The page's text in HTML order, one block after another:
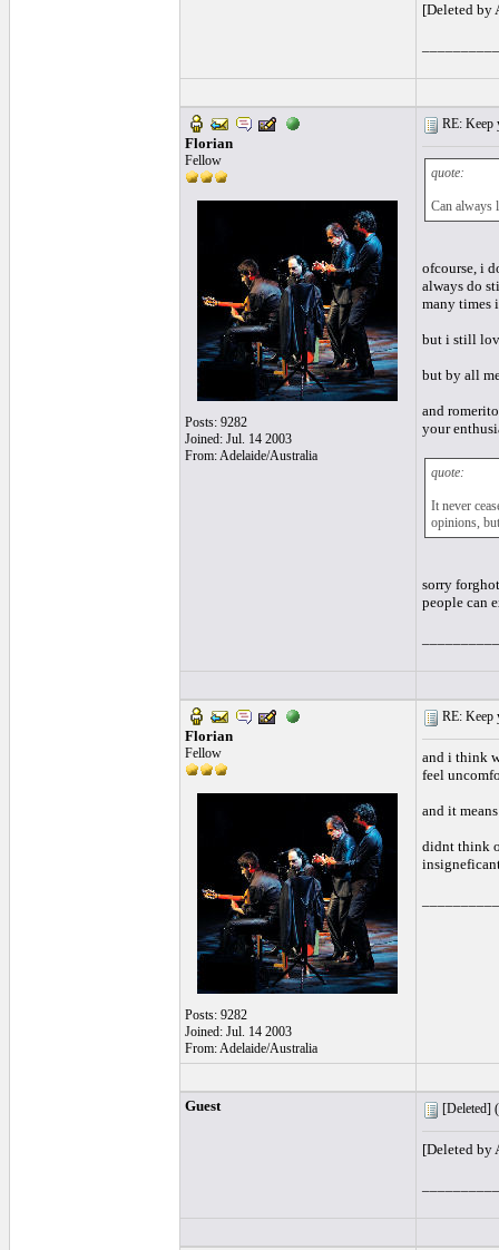
[Deleted by
Florian
Fellow
Posts: 9282
Joined: Jul. 14 2003
From: Adelaide/Australia
RE: Keep
quote:
Can always
ofcourse, i
always do
many times
but i still
but by all
and
your
quote:
It never
opinions,
sorry
people can
Florian
Fellow
Posts: 9282
Joined: Jul. 14 2003
From: Adelaide/Australia
RE: Keep
and i think
feel
and it
didnt think
Guest [Deleted] (
[Deleted by